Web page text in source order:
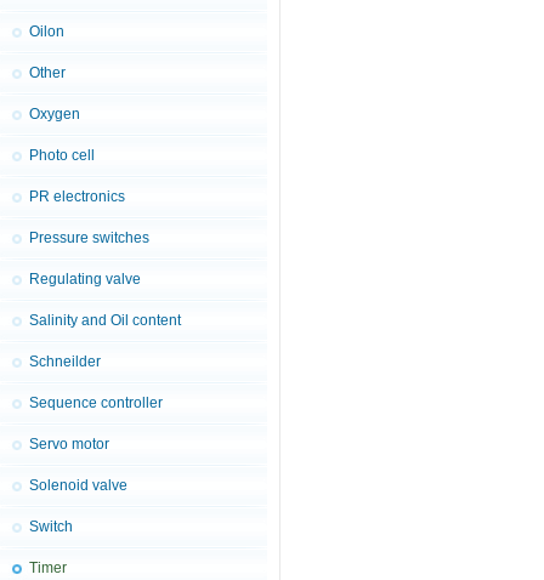
Oilon
Other
Oxygen
Photo cell
PR electronics
Pressure switches
Regulating valve
Salinity and Oil content
Schneilder
Sequence controller
Servo motor
Solenoid valve
Switch
Timer